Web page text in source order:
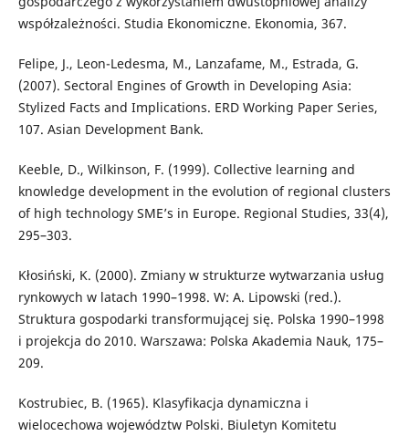
współzależności. Studia Ekonomiczne. Ekonomia, 367.
Felipe, J., Leon-Ledesma, M., Lanzafame, M., Estrada, G.
(2007). Sectoral Engines of Growth in Developing Asia:
Stylized Facts and Implications. ERD Working Paper Series,
107. Asian Development Bank.
Keeble, D., Wilkinson, F. (1999). Collective learning and
knowledge development in the evolution of regional clusters
of high technology SME’s in Europe. Regional Studies, 33(4),
295–303.
Kłosiński, K. (2000). Zmiany w strukturze wytwarzania usług
rynkowych w latach 1990–1998. W: A. Lipowski (red.).
Struktura gospodarki transformującej się. Polska 1990–1998
i projekcja do 2010. Warszawa: Polska Akademia Nauk, 175–
209.
Kostrubiec, B. (1965). Klasyfikacja dynamiczna i
wielocechowa województw Polski. Biuletyn Komitetu